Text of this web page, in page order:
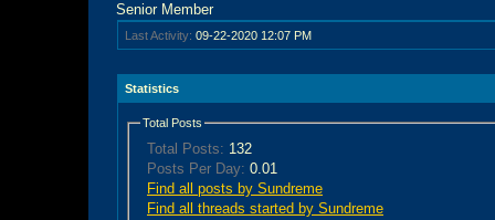
Senior Member
Last Activity: 09-22-2020 12:07 PM
Statistics
Total Posts
Total Posts: 132
Posts Per Day: 0.01
Find all posts by Sundreme
Find all threads started by Sundreme